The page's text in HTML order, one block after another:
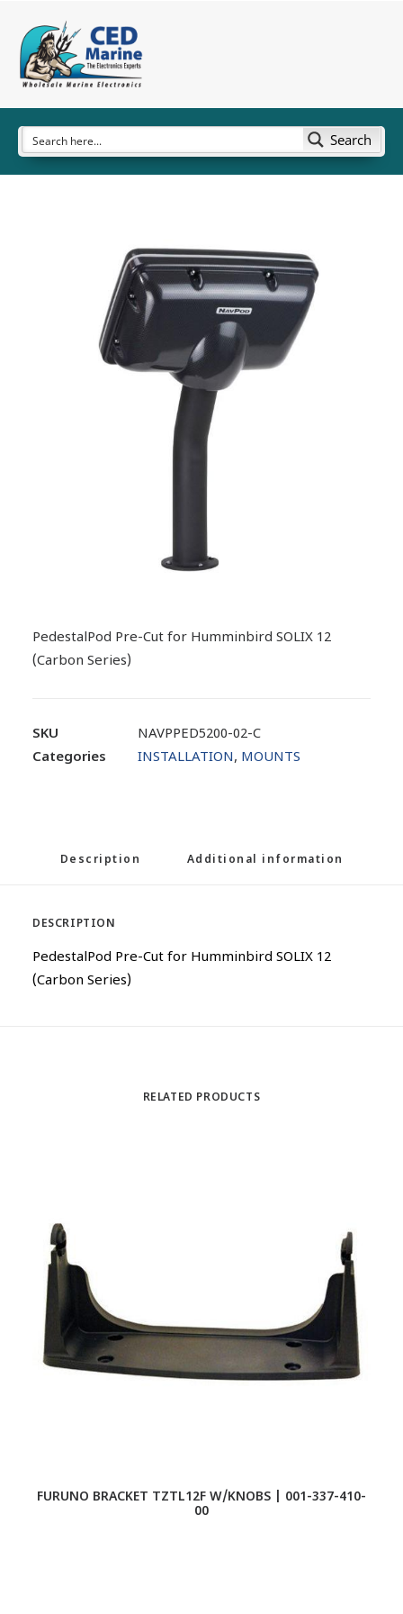
Search
PedestalPod Pre-Cut for Humminbird SOLIX 12
(Carbon Series)
SKU
NAVPPED5200-02-C
Categories
INSTALLATION, MOUNTS
Description Additional information
DESCRIPTION
PedestalPod Pre-Cut for Humminbird SOLIX 12
(Carbon Series)
RELATED PRODUCTS
FURUNO BRACKET TZTL12F W/KNOBS | 001-337-410-
00